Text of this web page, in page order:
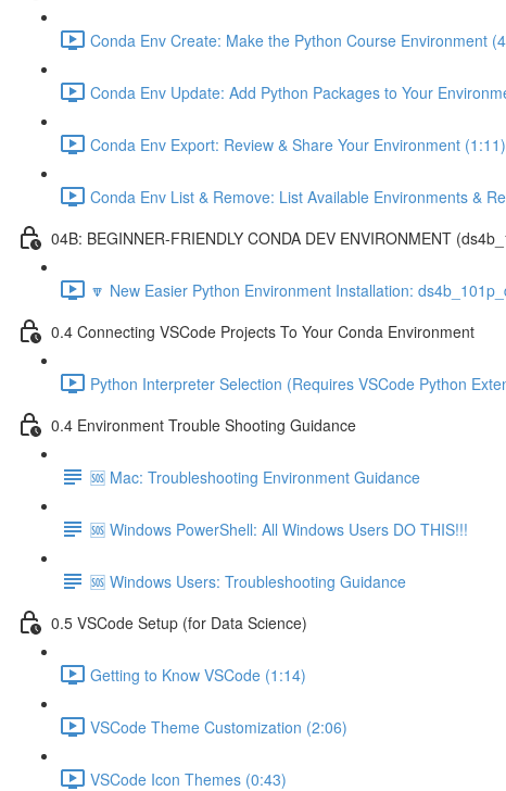
Conda Env Create: Make the Python Course Environment
Conda Env Update: Add Python Packages to Your
Conda Env Export: Review & Share Your Environment (1:11)
Conda Env List & Remove: List Available Environments &
04B: BEGINNER-FRIENDLY CONDA DEV ENVIRONMENT
🔽 New Easier Python Environment Installation:
0.4 Connecting VSCode Projects To Your Conda Environment
Python Interpreter Selection (Requires VSCode Python
0.4 Environment Trouble Shooting Guidance
🆘 Mac: Troubleshooting Environment Guidance
🆘 Windows PowerShell: All Windows Users DO THIS!!!
🆘 Windows Users: Troubleshooting Guidance
0.5 VSCode Setup (for Data Science)
Getting to Know VSCode (1:14)
VSCode Theme Customization (2:06)
VSCode Icon Themes (0:43)